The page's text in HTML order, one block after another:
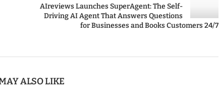
AIreviews Launches SuperAgent: The Self-
Driving AI Agent That Answers Questions
for Businesses and Books Customers 24/7
ALSO LIKE